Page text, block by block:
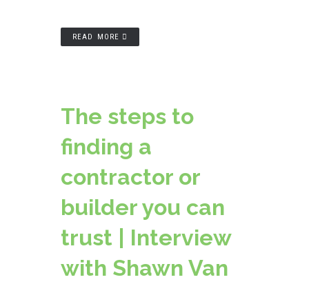
READ MORE
The steps to
finding a
contractor or
builder you can
trust | Interview
with Shawn Van